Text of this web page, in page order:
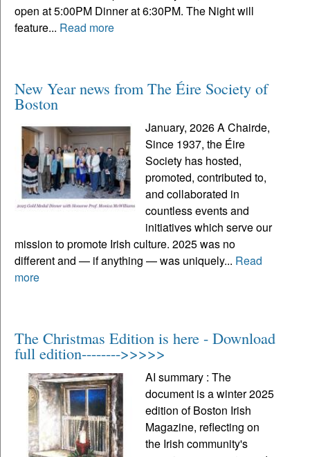
open at 5:00PM Dinner at 6:30PM. The Night will
feature... Read more
New Year news from The Éire Society of
Boston
January, 2026 A Chairde,
Since 1937, the Éire
Society has hosted,
promoted, contributed to,
and collaborated in
countless events and
initiatives which serve our
mission to promote Irish culture. 2025 was no
different and — if anything — was uniquely... Read
more
The Christmas Edition is here - Download
full edition-------->>>>>
AI summary : The
document is a winter 2025
edition of Boston Irish
Magazine, reflecting on
the Irish community's